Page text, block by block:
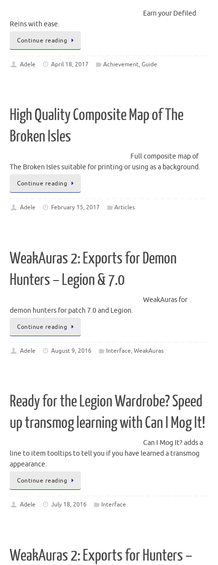
Earn your Defiled
Reins with ease.
Continue reading
Adele April 18, 2017 Achievement, Guide
High Quality Composite Map of The
Broken Isles
Full composite map of
The Broken Isles suitable for printing or using as a background.
Continue reading
Adele February 15, 2017 Articles
WeakAuras 2: Exports for Demon
Hunters – Legion & 7.0
WeakAuras for
demon hunters for patch 7.0 and Legion.
Continue reading
Adele August 9, 2016 Interface, WeakAuras
Ready for the Legion Wardrobe? Speed
up transmog learning with Can I Mog It!
Can I Mog It? adds a
line to item tooltips to tell you if you have learned a transmog
appearance.
Continue reading
Adele July 18, 2016 Interface
WeakAuras 2: Exports for Hunters –